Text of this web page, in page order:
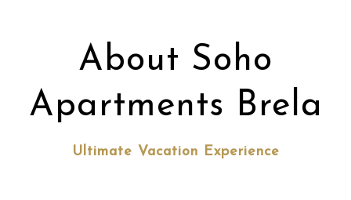
About Soho
Apartments Brela
Ultimate Vacation Experience